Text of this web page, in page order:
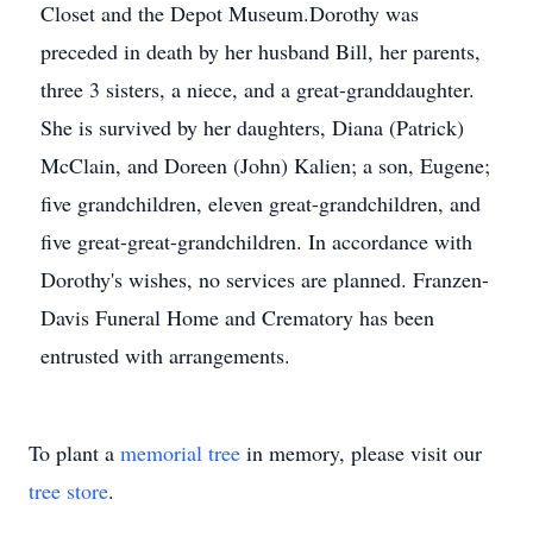
Closet and the Depot Museum.Dorothy was
preceded in death by her husband Bill, her parents,
three 3 sisters, a niece, and a great-granddaughter.
She is survived by her daughters, Diana (Patrick)
McClain, and Doreen (John) Kalien; a son, Eugene;
five grandchildren, eleven great-grandchildren, and
five great-great-grandchildren. In accordance with
Dorothy's wishes, no services are planned. Franzen-
Davis Funeral Home and Crematory has been
entrusted with arrangements.
To plant a memorial tree in memory, please visit our
tree store.